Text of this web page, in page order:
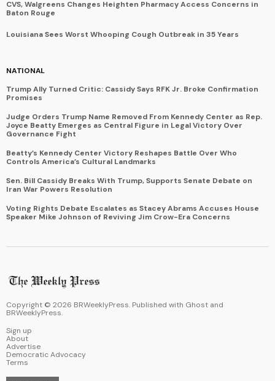
CVS, Walgreens Changes Heighten Pharmacy Access Concerns in
Baton Rouge
Louisiana Sees Worst Whooping Cough Outbreak in 35 Years
NATIONAL
Trump Ally Turned Critic: Cassidy Says RFK Jr. Broke Confirmation
Promises
Judge Orders Trump Name Removed From Kennedy Center as Rep.
Joyce Beatty Emerges as Central Figure in Legal Victory Over
Governance Fight
Beatty’s Kennedy Center Victory Reshapes Battle Over Who
Controls America’s Cultural Landmarks
Sen. Bill Cassidy Breaks With Trump, Supports Senate Debate on
Iran War Powers Resolution
Voting Rights Debate Escalates as Stacey Abrams Accuses House
Speaker Mike Johnson of Reviving Jim Crow-Era Concerns
Copyright © 2026 BRWeeklyPress. Published with Ghost and
BRWeeklyPress.
Sign up
About
Advertise
Democratic Advocacy
Terms